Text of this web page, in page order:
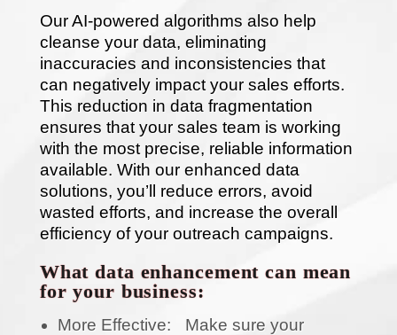
Our AI-powered algorithms also help
cleanse your data, eliminating
inaccuracies and inconsistencies that
can negatively impact your sales efforts.
This reduction in data fragmentation
ensures that your sales team is working
with the most precise, reliable information
available. With our enhanced data
solutions, you’ll reduce errors, avoid
wasted efforts, and increase the overall
efficiency of your outreach campaigns.
What data enhancement can mean
for your business:
More Effective: Make sure your